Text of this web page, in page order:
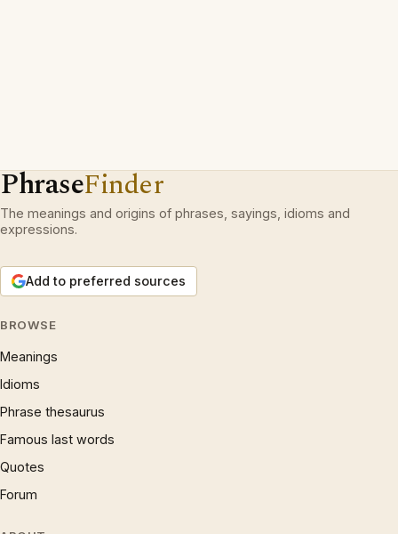
PhraseFinder
The meanings and origins of phrases, sayings, idioms and
expressions.
Add to preferred sources
BROWSE
Meanings
Idioms
Phrase thesaurus
Famous last words
Quotes
Forum